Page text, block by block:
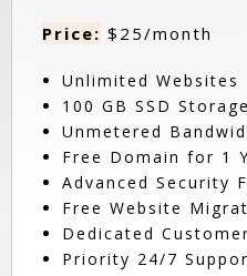
Price: $25/month
Unlimited Websites
100 GB SSD Storage
Unmetered
Free Domain for 1
Advanced Security
Free Website
Dedicated
Priority 24/7